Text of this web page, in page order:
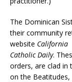
The Dominican
their community
website California
Catholic Daily.
orders, are clad in
on the Beatitudes,